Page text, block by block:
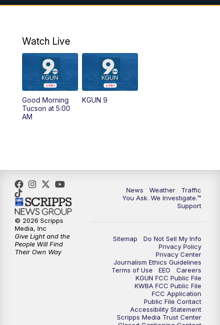
6:00AM Good Morning Tucson at 6:00 AM
AM
11:30AM Replay: KGUN 9 News at 11:00
4:00PM
5:30PM Replay: KGUN 9 News at 5PM
6:00PM KGUN 9 News at 6PM
6:30 PM Replay: KGUN 9 News at 6PM
KGUN 9 News at 9:00
KGUN 9 News at 9:00
KGUN 9 News at 10PM
Watch Live
Good Morning
Tucson at 5:00
AM
KGUN 9
News Weather
Traffic
You Ask. We Investigate.™
Support
Sitemap
Do Not Sell My Info
Privacy Policy
Privacy Center
Journalism Ethics Guidelines
Terms of Use
EEO
Careers
KGUN FCC Public File
KWBA FCC Public File
FCC Application
Public File Contact
Accessibility Statement
Scripps Media Trust Center
© 2026 Scripps
Media, Inc
Give Light and the
People Will Find
Their Own Way